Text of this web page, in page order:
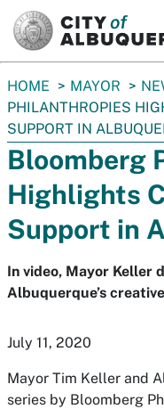
You
are
here:
HOME MAYOR
PHILANTHROPIES
SUPPORT IN
Bloomberg
Highlights
Support in
In video, Mayor Keller
Albuquerque’s
July 11, 2020
Mayor Tim Keller and
series by Bloomberg